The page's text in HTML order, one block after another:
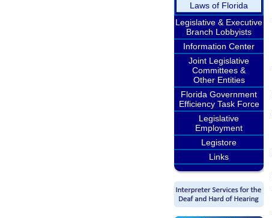
Laws of Florida
Legislative & Executive
Branch Lobbyists
Information Center
Joint Legislative
Committees &
Other Entities
Florida Government
Efficiency Task Force
Legislative
Employment
Legistore
Links